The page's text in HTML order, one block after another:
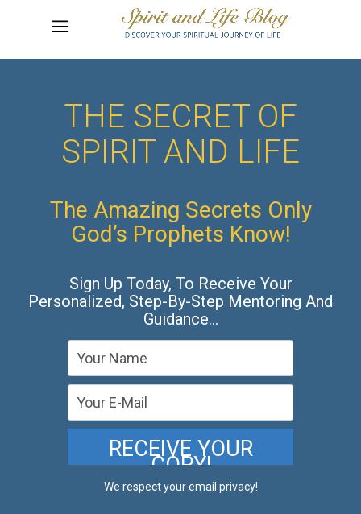
THE SECRET OF
SPIRIT AND LIFE
The Amazing Secrets Only
God’s Prophets Know!
Sign Up Today, To Receive Your
Personalized, Step-By-Step Mentoring And
Guidance…
We respect your email privacy!